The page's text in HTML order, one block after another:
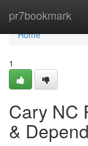
pr7bookmark
Home
Home
1
Cary NC
&